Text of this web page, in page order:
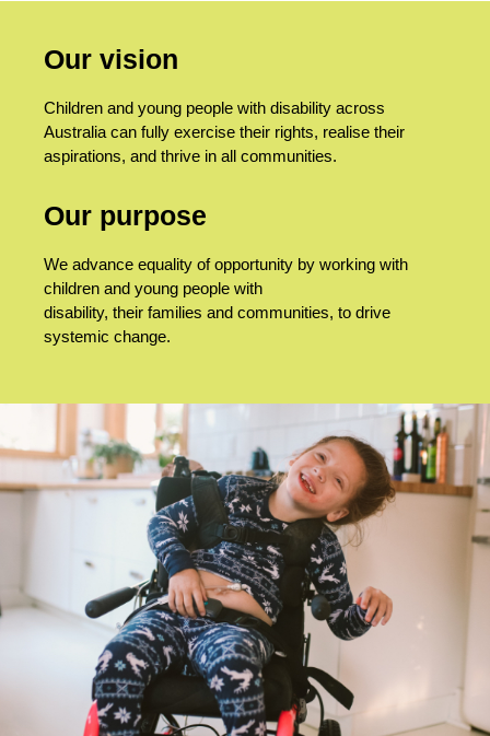
Our vision
Children and young people with disability across
Australia can fully exercise their rights, realise their
aspirations, and thrive in all communities.
Our purpose
We advance equality of opportunity by working with
children and young people with
disability, their families and communities, to drive
systemic change.
Image: A young child using a wheelchair, laughing with a gummy
smile, her head tilted to her left. The child is wearing long navy
and white pyjamas and white socks.